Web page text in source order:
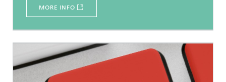
MORE INFO